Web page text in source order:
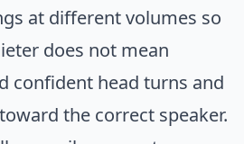
at different volumes so
does not mean
confident head turns and
the correct speaker.